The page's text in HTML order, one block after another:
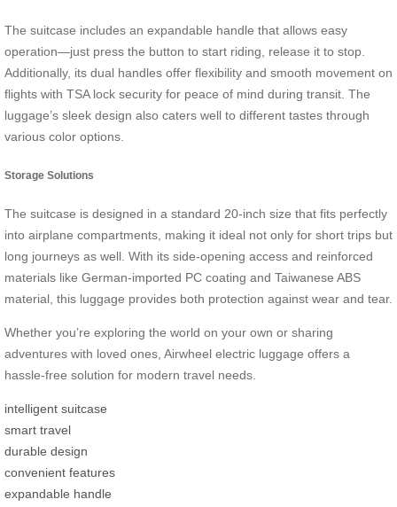
The suitcase includes an expandable handle that allows easy
operation—just press the button to start riding, release it to stop.
Additionally, its dual handles offer flexibility and smooth movement on
flights with TSA lock security for peace of mind during transit. The
luggage’s sleek design also caters well to different tastes through
various color options.
Storage Solutions
The suitcase is designed in a standard 20-inch size that fits perfectly
into airplane compartments, making it ideal not only for short trips but
long journeys as well. With its side-opening access and reinforced
materials like German-imported PC coating and Taiwanese ABS
material, this luggage provides both protection against wear and tear.
Whether you’re exploring the world on your own or sharing
adventures with loved ones, Airwheel electric luggage offers a
hassle-free solution for modern travel needs.
intelligent suitcase
smart travel
durable design
convenient features
expandable handle